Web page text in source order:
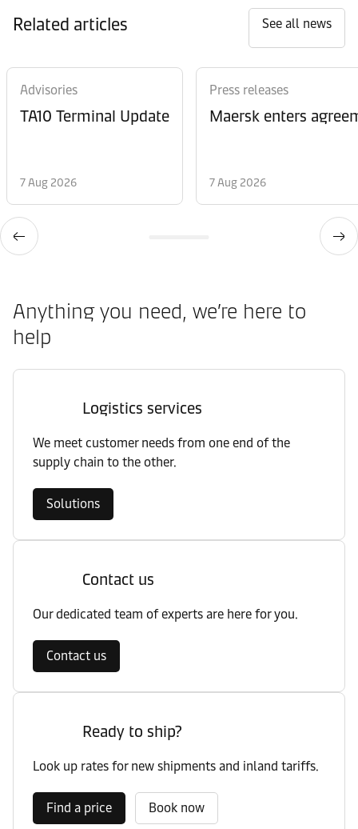
Related articles See all news
Advisories
TA10 Terminal Update
7 Aug 2026
Press releases
Maersk enters
7 Aug 2026
Anything you need, we’re here to
help
Logistics services
We meet customer needs from one end of the
supply chain to the other.
Solutions
Contact us
Our dedicated team of experts are here for you.
Contact us
Ready to ship?
Look up rates for new shipments and inland tariffs.
Find a price Book now